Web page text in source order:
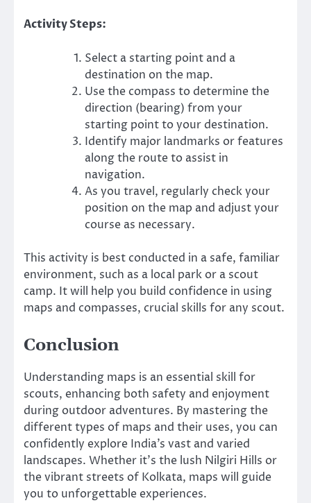
Activity Steps:
Select a starting point and a
destination on the map.
Use the compass to determine the
direction (bearing) from your
starting point to your destination.
Identify major landmarks or features
along the route to assist in
navigation.
As you travel, regularly check your
position on the map and adjust your
course as necessary.
This activity is best conducted in a safe, familiar
environment, such as a local park or a scout
camp. It will help you build confidence in using
maps and compasses, crucial skills for any scout.
Conclusion
Understanding maps is an essential skill for
scouts, enhancing both safety and enjoyment
during outdoor adventures. By mastering the
different types of maps and their uses, you can
confidently explore India’s vast and varied
landscapes. Whether it’s the lush Nilgiri Hills or
the vibrant streets of Kolkata, maps will guide
you to unforgettable experiences.